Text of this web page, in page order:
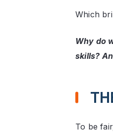
Which
Why do
skills?
To be